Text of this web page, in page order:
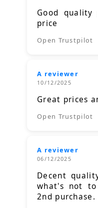
Good
price
Open Trustpilot
A reviewer
10/12/2025
Great prices
Open Trustpilot
A reviewer
06/12/2025
Decent
what's not
2nd purchase.